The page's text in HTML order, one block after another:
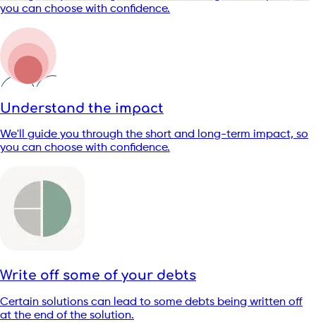
you can choose with confidence.
Understand the impact
We'll guide you through the short and long-term impact, so
you can choose with confidence.
Write off some of your debts
Certain solutions can lead to some debts being written off
at the end of the solution.